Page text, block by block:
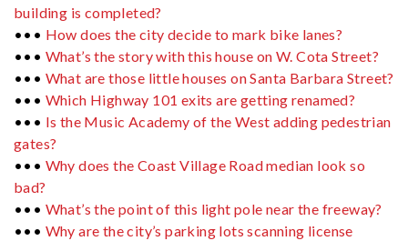
building is completed?
••• How does the city decide to mark bike lanes?
••• What’s the story with this house on W. Cota Street?
••• What are those little houses on Santa Barbara Street?
••• Which Highway 101 exits are getting renamed?
••• Is the Music Academy of the West adding pedestrian
gates?
••• Why does the Coast Village Road median look so
bad?
••• What’s the point of this light pole near the freeway?
••• Why are the city’s parking lots scanning license